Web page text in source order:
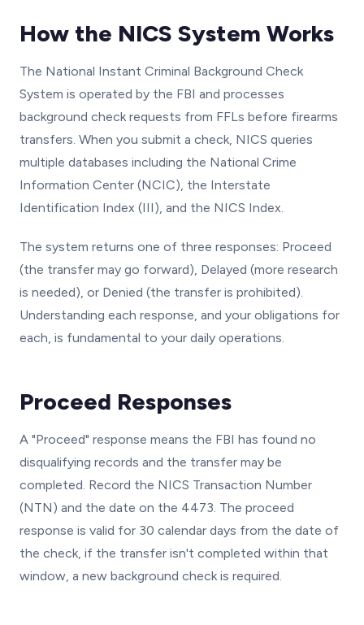
How the NICS System Works
The National Instant Criminal Background Check
System is operated by the FBI and processes
background check requests from FFLs before firearms
transfers. When you submit a check, NICS queries
multiple databases including the National Crime
Information Center (NCIC), the Interstate
Identification Index (III), and the NICS Index.
The system returns one of three responses: Proceed
(the transfer may go forward), Delayed (more research
is needed), or Denied (the transfer is prohibited).
Understanding each response, and your obligations for
each, is fundamental to your daily operations.
Proceed Responses
A "Proceed" response means the FBI has found no
disqualifying records and the transfer may be
completed. Record the NICS Transaction Number
(NTN) and the date on the 4473. The proceed
response is valid for 30 calendar days from the date of
the check, if the transfer isn't completed within that
window, a new background check is required.